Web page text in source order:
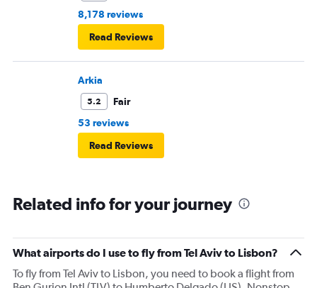
8,178 reviews
Read Reviews
Arkia
5.2
Fair
53 reviews
Read Reviews
Related info for your journey
What airports do I use to fly from Tel Aviv to Lisbon?
To fly from Tel Aviv to Lisbon, you need to book a flight from